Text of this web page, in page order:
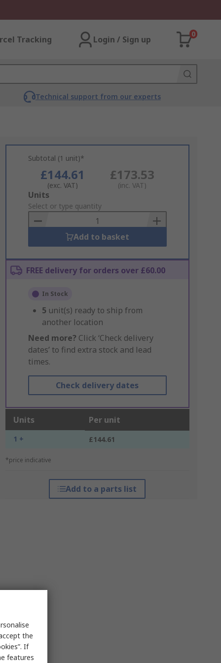
Tracking Login / Sign up
0
Technical support from our experts
Subtotal (1 unit)*
£144.61
(exc. VAT)
£173.53
(inc. VAT)
Add
to
Basket
Units
Select or type quantity
Add to basket
FREE delivery for orders over £60.00
In Stock
5 unit(s) ready to ship from
another location
Need more? Click ‘Check delivery
dates’ to find extra stock and lead
times.
Check delivery dates
Units Per unit
1 + £144.61
*price indicative
Add to a parts list
the
If
features